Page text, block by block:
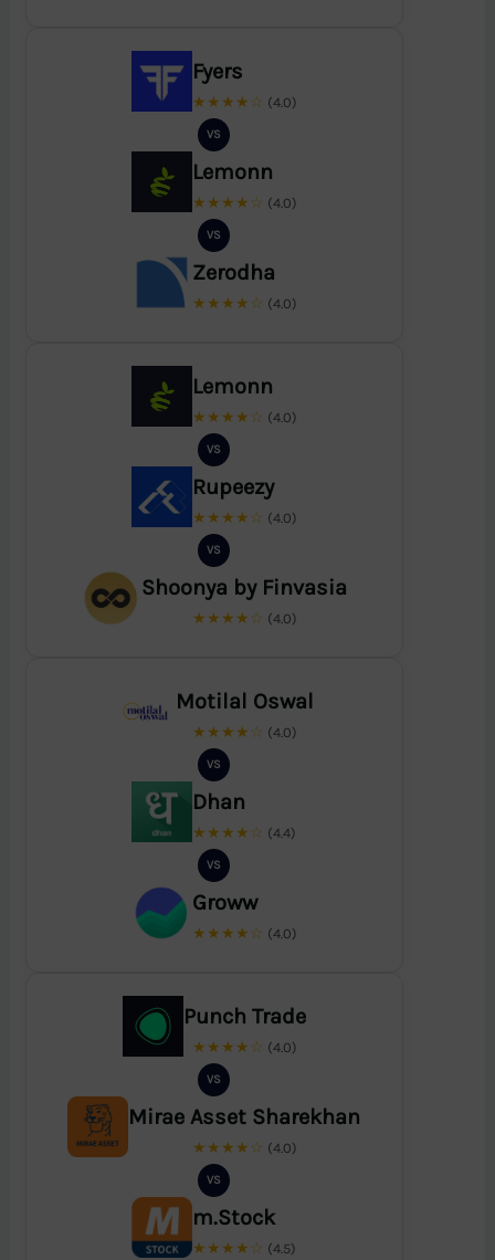
Fyers
★★★★☆ (4.0)
VS
Lemonn
★★★★☆ (4.0)
VS
Zerodha
★★★★☆ (4.0)
Lemonn
★★★★☆ (4.0)
VS
Rupeezy
★★★★☆ (4.0)
VS
Shoonya by Finvasia
★★★★☆ (4.0)
Motilal Oswal
★★★★☆ (4.0)
VS
Dhan
★★★★☆ (4.4)
VS
Groww
★★★★☆ (4.0)
Punch Trade
★★★★☆ (4.0)
VS
Mirae Asset Sharekhan
★★★★☆ (4.0)
VS
m.Stock
★★★★☆ (4.5)